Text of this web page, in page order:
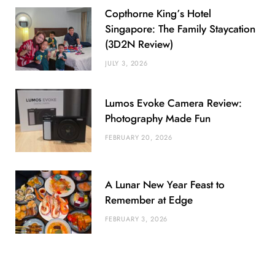
Copthorne King’s Hotel
Singapore: The Family Staycation
(3D2N Review)
JULY 3, 2026
Lumos Evoke Camera Review:
Photography Made Fun
FEBRUARY 20, 2026
A Lunar New Year Feast to
Remember at Edge
FEBRUARY 3, 2026